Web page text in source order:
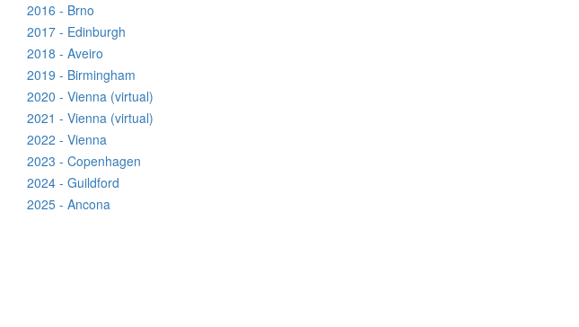
2016 - Brno
2017 - Edinburgh
2018 - Aveiro
2019 - Birmingham
2020 - Vienna (virtual)
2021 - Vienna (virtual)
2022 - Vienna
2023 - Copenhagen
2024 - Guildford
2025 - Ancona